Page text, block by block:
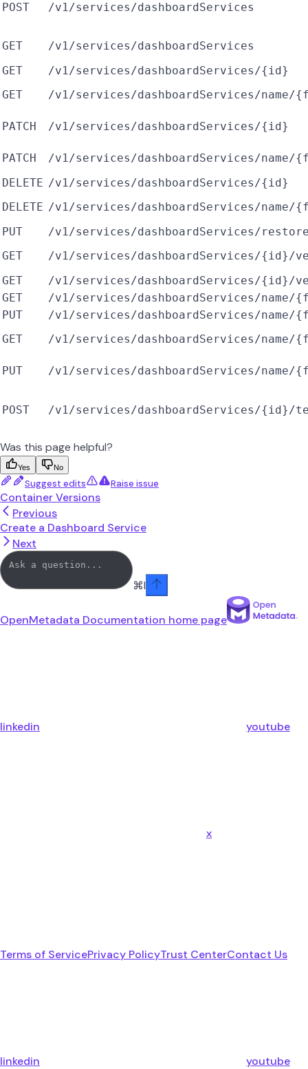
POST /v1/services/dashboardServices
GET
/v1/services/dashboardServices
GET
/v1/services/dashboardServices/{id}
GET
/v1/services/dashboardServices/name/
PATCH /v1/services/dashboardServices/{id}
PATCH
/v1/services/dashboardServices/name/
DELETE /v1/services/dashboardServices/{id}
DELETE /v1/services/dashboardServices/name/
PUT
/v1/services/dashboardServices/
GET
/v1/services/dashboardServices/{id}/
GET
/v1/services/dashboardServices/{id}/
GET
/v1/services/dashboardServices/name/
PUT
/v1/services/dashboardServices/name/
GET
/v1/services/dashboardServices/name/
PUT /v1/services/dashboardServices/name/
POST /v1/services/dashboardServices/{id}/
Was this page helpful?
Yes No
Suggest edits Raise issue
Container Versions
Previous
Create a Dashboard Service
Next
⌘I
OpenMetadata Documentation home page
linkedin youtube
x
Terms of ServicePrivacy PolicyTrust CenterContact Us
linkedin youtube